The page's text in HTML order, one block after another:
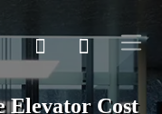
Elevator Cost